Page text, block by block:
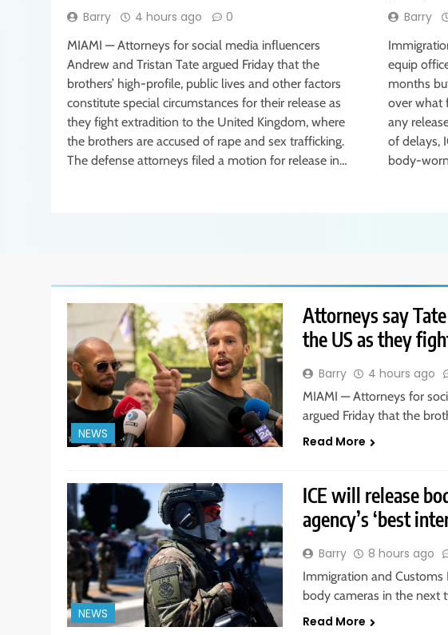
Barry 4 hours ago 0
MIAMI — Attorneys for social media influencers
Andrew and Tristan Tate argued Friday that the
brothers’ high-profile, public lives and other factors
constitute special circumstances for their release as
they fight extradition to the United Kingdom, where
the brothers are accused of rape and sex trafficking.
The defense attorneys filed a motion for release in…
Barry
equip
months
over what
any
of delays,
body-
NEWS
Attorneys say
the US as they
Barry 4 hours ago
MIAMI — Attorneys for
argued Friday that the
Read More
NEWS
ICE will release
agency’s ‘best
Barry 8 hours ago
Immigration and
body cameras in the next
Read More